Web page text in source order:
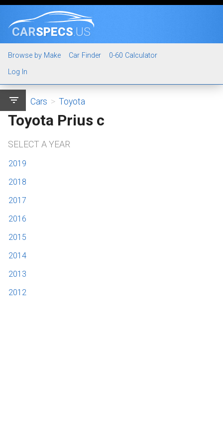
CARSPECS.US
Browse by Make Car Finder
0-60 Calculator
Log In
filter_list Cars > Toyota
Toyota Prius c
SELECT A YEAR
2019
2018
2017
2016
2015
2014
2013
2012